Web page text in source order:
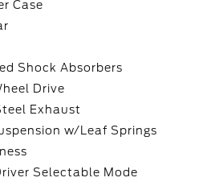
Case
Shock Absorbers
Drive
Exhaust
w/Leaf Springs
Selectable Mode